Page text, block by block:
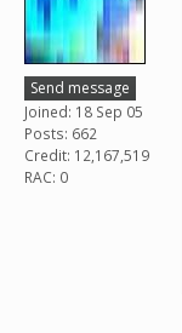
Send message
Joined: 18 Sep 05
Posts: 662
Credit: 12,167,519
RAC: 0